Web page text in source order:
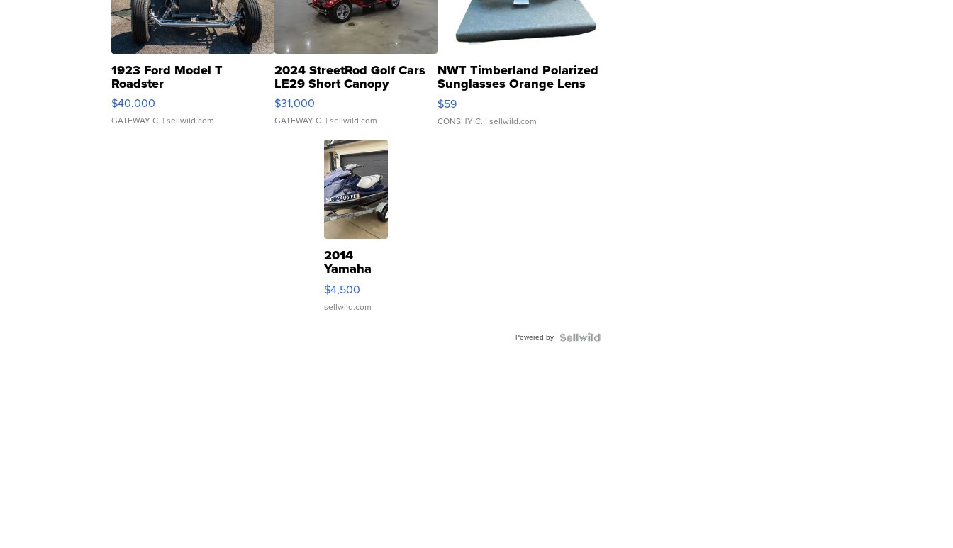
1923 Ford Model T
Roadster
$40,000
GATEWAY C. | sellwild.com
2024 StreetRod Golf Cars
LE29 Short Canopy
$31,000
GATEWAY C. | sellwild.com
NWT Timberland Polarized
Sunglasses Orange Lens
Gray and Ora...
$59
CONSHY C. | sellwild.com
2014
Yamaha
VX Deluxe
$4,500
sellwild.com
Powered by